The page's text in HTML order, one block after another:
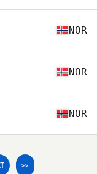
NOR
NOR
NOR
>>